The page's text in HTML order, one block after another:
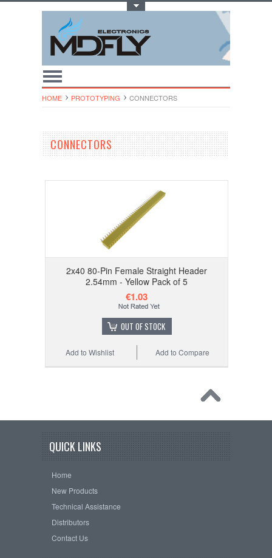
HOME PROTOTYPING CONNECTORS
CONNECTORS
2x40 80-Pin Female Straight Header
2.54mm - Yellow Pack of 5
€1.03
OUT OF STOCK
Add to Compare
Add to Wishlist
QUICK LINKS
Home
New Products
Technical Assistance
Distributors
Contact Us